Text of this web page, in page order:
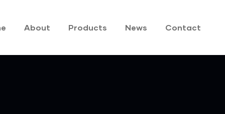
About Products News Contact